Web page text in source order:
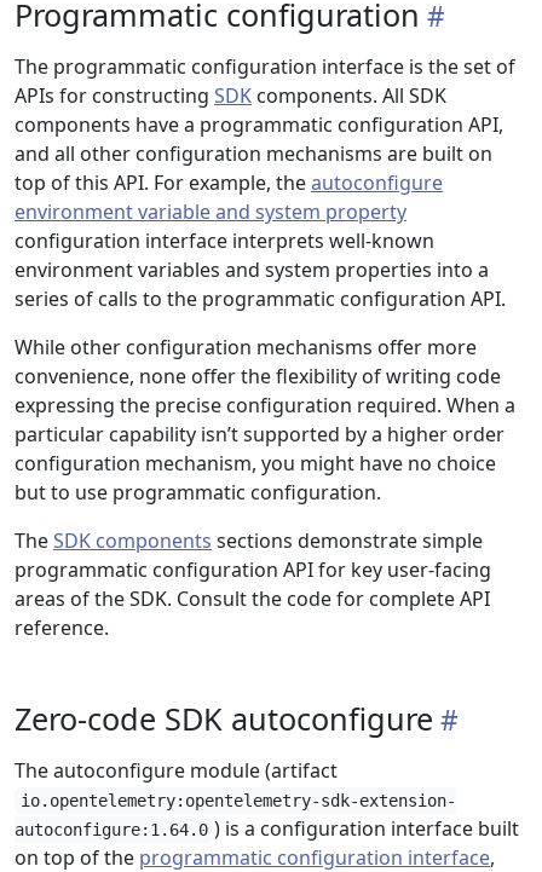
Programmatic configuration
The programmatic configuration interface is the set of
APIs for constructing SDK components. All SDK
components have a programmatic configuration API,
and all other configuration mechanisms are built on
top of this API. For example, theautoconfigure
environment variable and system property
configuration interface interprets well-known
environment variables and system properties into a
series of calls to the programmatic configuration API.
While other configuration mechanisms offer more
convenience, none offer the flexibility of writing code
expressing the precise configuration required. When a
particular capability isn’t supported by a higher order
configuration mechanism, you might have no choice
but to use programmatic configuration.
TheSDK components sections demonstrate simple
programmatic configuration API for key user-facing
areas of the SDK. Consult the code for complete API
reference.
Zero-code SDK autoconfigure
The autoconfigure module (artifact
io.opentelemetry:opentelemetry-sdk-extension-
autoconfigure:1.64.0 ) is a configuration interface built
on top of the programmatic configuration interface,